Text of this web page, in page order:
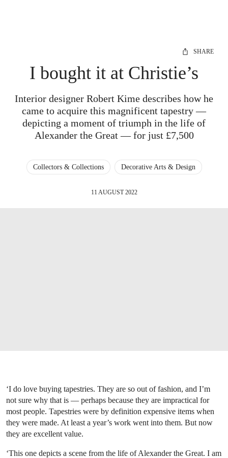
SHARE
I bought it at Christie’s
Interior designer Robert Kime describes how he
came to acquire this magnificent tapestry —
depicting a moment of triumph in the life of
Alexander the Great — for just £7,500
Collectors & Collections Decorative Arts & Design
11 AUGUST 2022
‘I do love buying tapestries. They are so out of fashion, and I’m
not sure why that is — perhaps because they are impractical for
most people. Tapestries were by definition expensive items when
they were made. At least a year’s work went into them. But now
they are excellent value.
‘This one depicts a scene from the life of Alexander the Great. I am